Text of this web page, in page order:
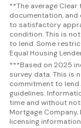
**The average
documentation,
to satisfactory
condition. This is
to lend. Some
Equal Housing
***Based on 2025
survey data. This is
commitment to
guidelines.
time and without
Mortgage
licensing